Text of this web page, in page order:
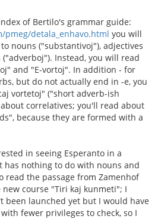
of Bertilo's grammar guide:
detala_enhavo.html you will
nouns ("substantivoj"), adjectives
Instead, you will read
and "E-vortoj". In addition - for
but do not actually end in -e, you
vortetoj" ("short adverb-ish
correlatives; you'll read about
because they are formed with a
in seeing Esperanto in a
has nothing to do with nouns and
read the passage from Zamenhof
course "Tiri kaj kunmeti"; I
been launched yet but I would have
fewer privileges to check, so I